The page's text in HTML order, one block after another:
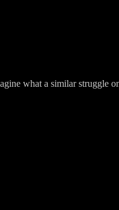
what a similar struggle